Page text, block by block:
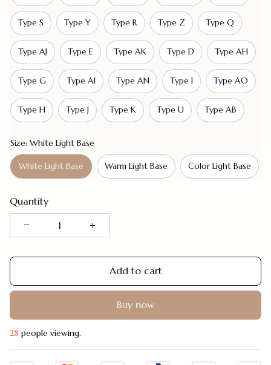
Type S Type Y Type R Type Z Type Q
Type AJ Type E Type AK Type D Type AH
Type G Type AI Type AN Type I Type AO
Type H Type J Type K Type U Type AB
Size: White Light Base
White Light Base Warm Light Base Color Light Base
Quantity
Add to cart
Buy now
28 people viewing.